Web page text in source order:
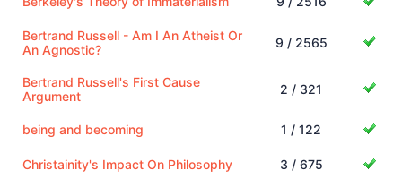
Bertrand Russell - Am I An Atheist Or
An Agnostic?
9 / 2565
Bertrand Russell's First Cause
Argument
2 / 321
being and becoming 1 / 122
Christainity's Impact On Philosophy 3 / 675